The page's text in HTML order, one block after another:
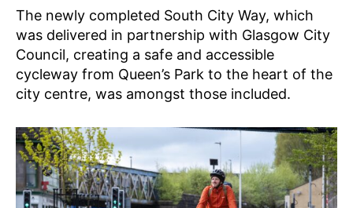
The newly completed South City Way, which
was delivered in partnership with Glasgow City
Council, creating a safe and accessible
cycleway from Queen’s Park to the heart of the
city centre, was amongst those included.